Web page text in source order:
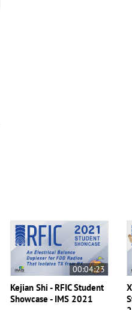
00:04:23
Kejian Shi - RFIC Student
Showcase - IMS 2021